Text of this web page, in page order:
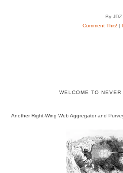
By JDZ
Comment This! |
WELCOME TO NEVER
Another Right-Wing Web Aggregator and